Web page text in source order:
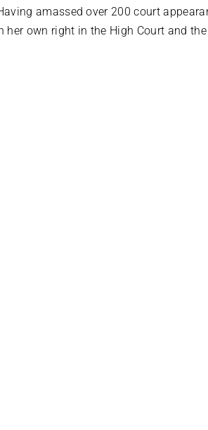
amassed over 200 court
own right in the High Court and